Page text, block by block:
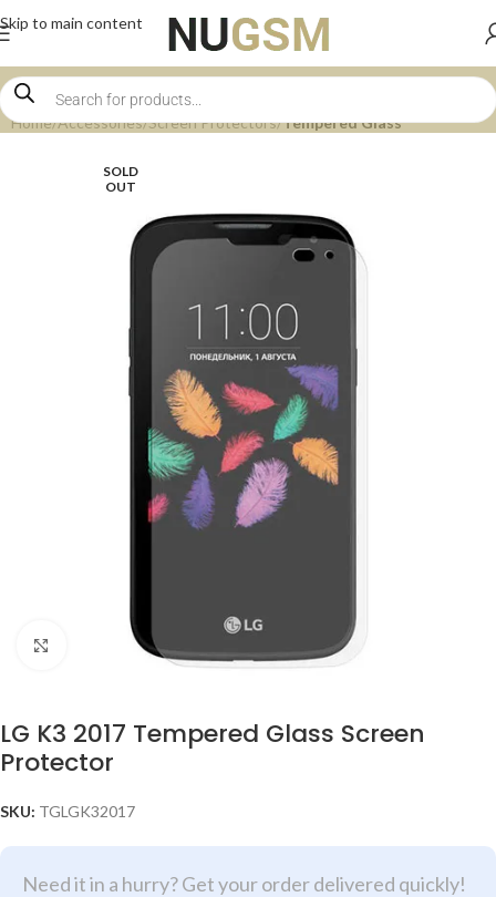
Skip to main content
Home Accessories Screen Protectors Tempered Glass
SOLD
OUT
Click to enlarge
LG K3 2017 Tempered Glass Screen
Protector
SKU: TGLGK32017
Need it in a hurry? Get your order delivered quickly!